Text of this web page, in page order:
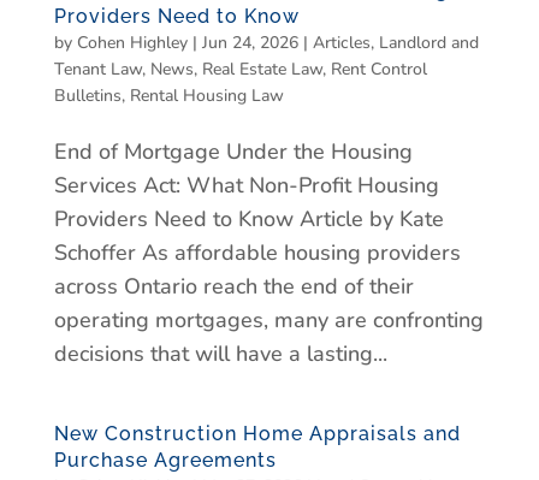
Providers Need to Know
by Cohen Highley| Jun 24, 2026| Articles, Landlord and
Tenant Law, News, Real Estate Law, Rent Control
Bulletins, Rental Housing Law
End of Mortgage Under the Housing
Services Act: What Non-Profit Housing
Providers Need to Know Article by Kate
Schoffer As affordable housing providers
across Ontario reach the end of their
operating mortgages, many are confronting
decisions that will have a lasting...
New Construction Home Appraisals and
Purchase Agreements